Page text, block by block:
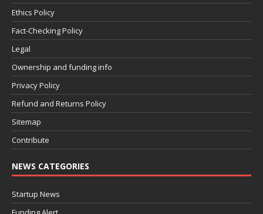
Ethics Policy
Fact-Checking Policy
Legal
Ownership and funding info
Privacy Policy
Refund and Returns Policy
Sitemap
Contribute
NEWS CATEGORIES
Startup News